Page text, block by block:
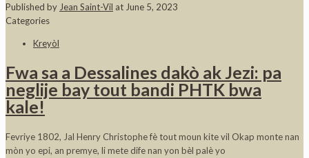
Published by Jean Saint-Vil at June 5, 2023
Categories
Kreyòl
Fwa sa a Dessalines dakò ak Jezi: pa
neglije bay tout bandi PHTK bwa
kale!
Fevriye 1802, Jal Henry Christophe fè tout moun kite vil Okap monte nan
mòn yo epi, an premye, li mete dife nan yon bèl palè yo